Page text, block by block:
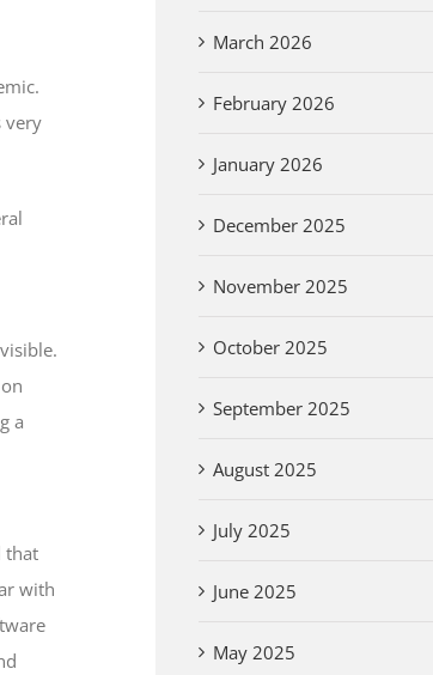
very
a
that
with
March 2026
February 2026
January 2026
December 2025
November 2025
October 2025
September 2025
August 2025
July 2025
June 2025
May 2025